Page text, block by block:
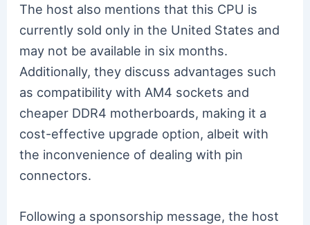
The host also mentions that this CPU is
currently sold only in the United States and
may not be available in six months.
Additionally, they discuss advantages such
as compatibility with AM4 sockets and
cheaper DDR4 motherboards, making it a
cost-effective upgrade option, albeit with
the inconvenience of dealing with pin
connectors.
Following a sponsorship message, the host